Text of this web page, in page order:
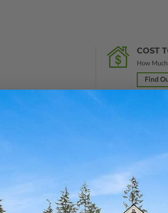
COST
How
Find
drawings in a PDF format. Includes a single
the plan. PDF Files are emailed saving shipping
drawings. Includes a single build license.
drawings plus a PDF copy of the construction